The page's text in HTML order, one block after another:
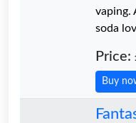
vaping.
soda
Buy